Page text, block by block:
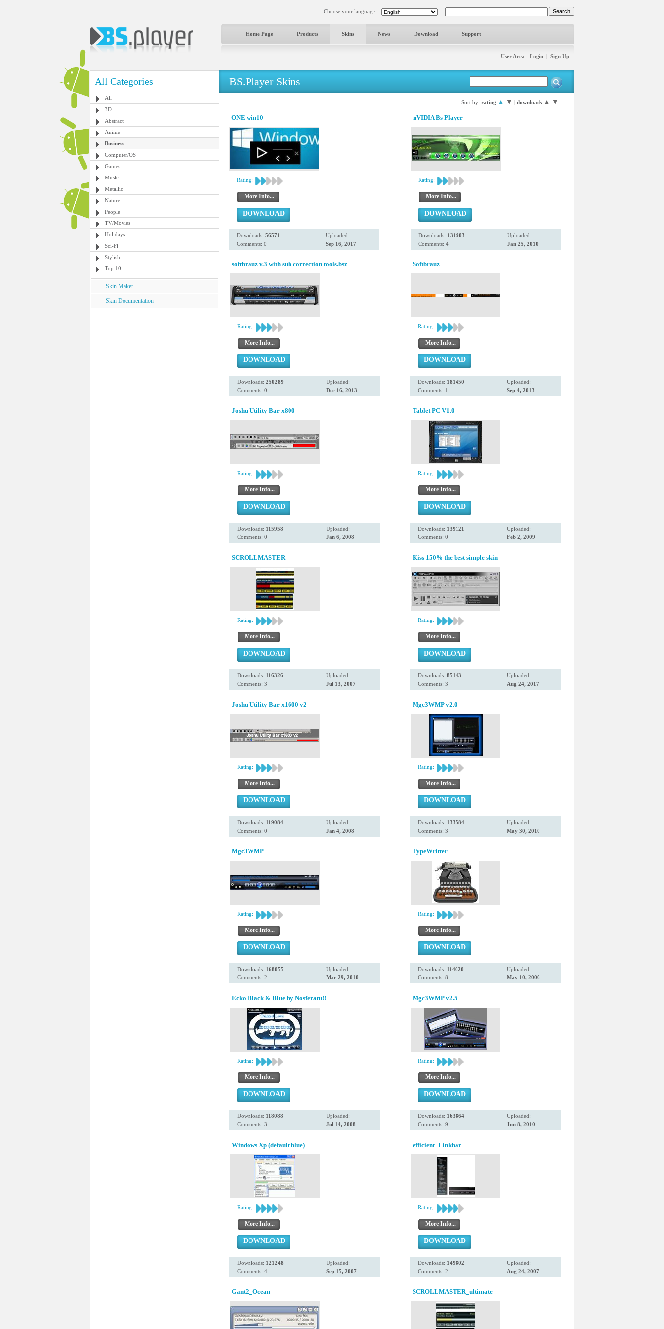
Choose your language:
Home Page Products Skins News Download Support
User Area - Login | Sign Up
All Categories
All
3D
Abstract
Anime
Business
Computer/OS
Games
Music
Metallic
Nature
People
TV/Movies
Holidays
Sci-Fi
Stylish
Top 10
Skin Maker
Skin Documentation
BS.Player Skins
Sort by: rating ▲ ▼ | downloads ▲ ▼
ONE win10
Rating:
More Info...
DOWNLOAD
Downloads: 56571
Comments: 0
Uploaded:
Sep 16, 2017
nVIDIA Bs Player
Rating:
More Info...
DOWNLOAD
Downloads: 131903
Comments: 4
Uploaded:
Jan 25, 2010
softbrauz v.3 with sub correction tools.bsz
Rating:
More Info...
DOWNLOAD
Downloads: 250289
Comments: 0
Uploaded:
Dec 16, 2013
Softbrauz
Rating:
More Info...
DOWNLOAD
Downloads: 181450
Comments: 1
Uploaded:
Sep 4, 2013
Joshu Utility Bar x800
Rating:
More Info...
DOWNLOAD
Downloads: 115958
Comments: 0
Uploaded:
Jan 6, 2008
Tablet PC V1.0
Rating:
More Info...
DOWNLOAD
Downloads: 139121
Comments: 0
Uploaded:
Feb 2, 2009
SCROLLMASTER
Rating:
More Info...
DOWNLOAD
Downloads: 116326
Comments: 3
Uploaded:
Jul 13, 2007
Kiss 150% the best simple skin
Rating:
More Info...
DOWNLOAD
Downloads: 85143
Comments: 3
Uploaded:
Aug 24, 2017
Joshu Utility Bar x1600 v2
Rating:
More Info...
DOWNLOAD
Downloads: 119084
Comments: 0
Uploaded:
Jan 4, 2008
Mgc3WMP v2.0
Rating:
More Info...
DOWNLOAD
Downloads: 133584
Comments: 3
Uploaded:
May 30, 2010
Mgc3WMP
Rating:
More Info...
DOWNLOAD
Downloads: 168055
Comments: 2
Uploaded:
Mar 29, 2010
TypeWritter
Rating:
More Info...
DOWNLOAD
Downloads: 114620
Comments: 8
Uploaded:
May 10, 2006
Ecko Black & Blue by Nosferatu!!
Rating:
More Info...
DOWNLOAD
Downloads: 118088
Comments: 3
Uploaded:
Jul 14, 2008
Mgc3WMP v2.5
Rating:
More Info...
DOWNLOAD
Downloads: 163864
Comments: 9
Uploaded:
Jun 8, 2010
Windows Xp (default blue)
Rating:
More Info...
DOWNLOAD
Downloads: 121248
Comments: 4
Uploaded:
Sep 15, 2007
efficient_Linkbar
Rating:
More Info...
DOWNLOAD
Downloads: 149802
Comments: 2
Uploaded:
Aug 24, 2007
Gant2_Ocean SCROLLMASTER_ultimate